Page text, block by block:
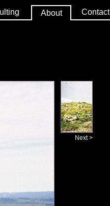
About Contact
Next >